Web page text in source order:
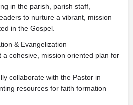
in the parish, parish staff,
to nurture a vibrant, mission
in the Gospel.
& Evangelization
a cohesive, mission oriented plan for
collaborate with the Pastor in
resources for faith formation